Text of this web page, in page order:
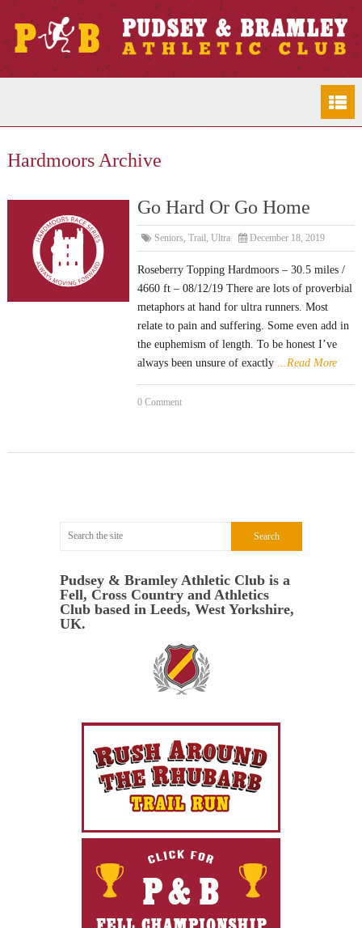
Hardmoors Archive
Go Hard Or Go Home
Seniors,Trail,Ultra December 18, 2019
Roseberry Topping Hardmoors – 30.5 miles /
4660 ft – 08/12/19 There are lots of proverbial
metaphors at hand for ultra runners. Most
relate to pain and suffering. Some even add in
the euphemism of length. To be honest I’ve
always been unsure of exactly
...Read More
0 Comment
Pudsey & Bramley Athletic Club is a
Fell, Cross Country and Athletics
Club based in Leeds, West Yorkshire,
UK.